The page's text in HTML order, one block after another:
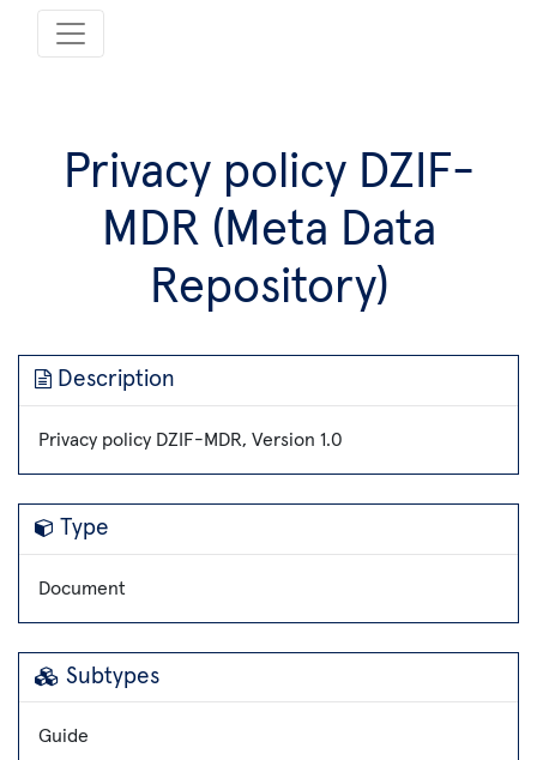
Privacy policy DZIF-
MDR (Meta Data
Repository)
Description
Privacy policy DZIF-MDR, Version 1.0
Type
Document
Subtypes
Guide